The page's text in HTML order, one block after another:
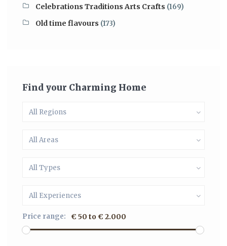
Celebrations Traditions Arts Crafts (169)
Old time flavours (173)
Find your Charming Home
All Regions
All Areas
All Types
All Experiences
Price range: € 50 to € 2.000